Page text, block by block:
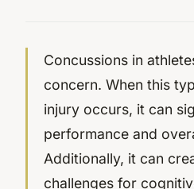
Concussions in
concern. When this
injury occurs, it can
performance and
Additionally, it can
challenges for